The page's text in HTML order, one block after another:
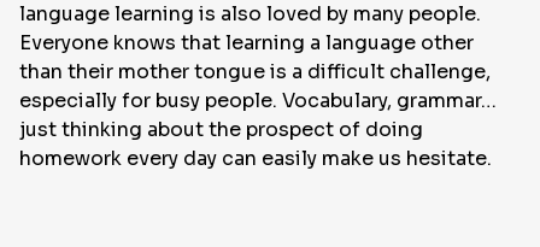
language learning is also loved by many people.
Everyone knows that learning a language other
than their mother tongue is a difficult challenge,
especially for busy people. Vocabulary, grammar…
just thinking about the prospect of doing
homework every day can easily make us hesitate.